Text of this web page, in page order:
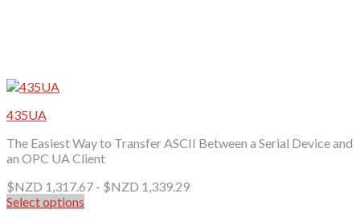
435UA
The Easiest Way to Transfer ASCII Between a Serial Device and
an OPC UA Client
$NZD 1,317.67 - $NZD 1,339.29
Select options